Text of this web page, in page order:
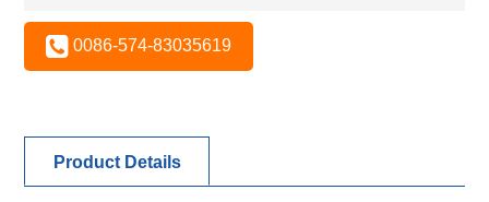
0086-574-83035619
Product Details